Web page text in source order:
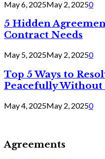
May 6, 2025May 2, 20250
5 Hidden
Contract Needs
May 5, 2025May 2, 20250
Top 5 Ways to
Peacefully Without
May 4, 2025May 2, 20250
Agreements